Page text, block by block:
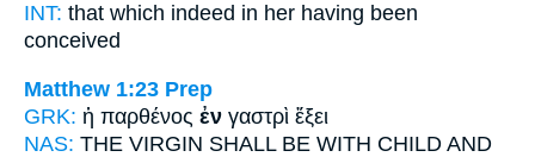
INT: that which indeed in her having been
conceived
Matthew 1:23 Prep
GRK: ἡ παρθένος ἐν γαστρὶ ἕξει
NAS: THE VIRGIN SHALL BE WITH CHILD AND